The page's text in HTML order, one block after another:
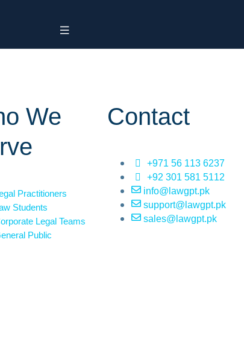
We
Practitioners
Students
Legal Teams
Public
Contact
+971 56 113 6237
+92 301 581 5112
info@lawgpt.pk
support@lawgpt.pk
sales@lawgpt.pk